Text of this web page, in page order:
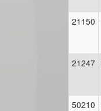
21150
21247
50210